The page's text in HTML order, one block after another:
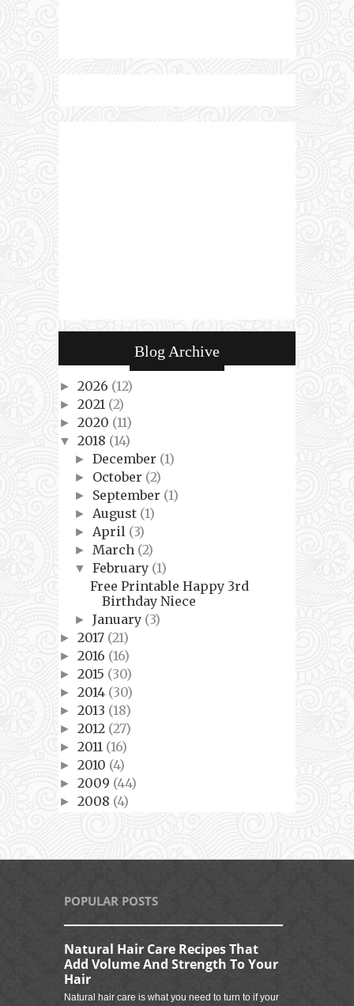
Blog Archive
► 2026 (12)
► 2021 (2)
► 2020 (11)
▼ 2018 (14)
►December (1)
► October (2)
► September (1)
► August (1)
► April (3)
► March (2)
▼February (1)
Free Printable Happy 3rd
Birthday Niece
►January (3)
► 2017 (21)
► 2016 (16)
► 2015 (30)
► 2014 (30)
► 2013 (18)
► 2012 (27)
► 2011 (16)
► 2010 (4)
► 2009 (44)
► 2008 (4)
POPULAR POSTS
Natural Hair Care Recipes That
Add Volume And Strength To Your
Hair
Natural hair care is what you need to turn to if your